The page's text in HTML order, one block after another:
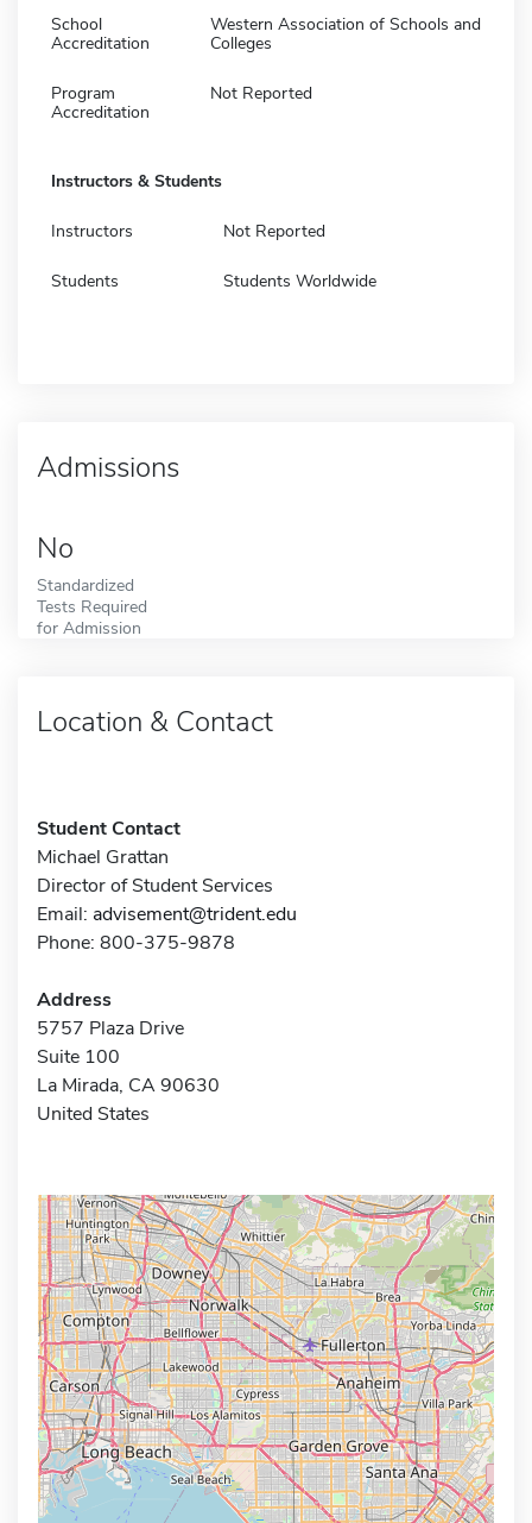
School
Accreditation
Western Association of Schools and
Colleges
Program
Accreditation
Not Reported
Instructors & Students
Instructors Not Reported
Students Students Worldwide
Admissions
No
Standardized
Tests Required
for Admission
Location & Contact
Student Contact
Michael Grattan
Director of Student Services
Email: advisement@trident.edu
Phone: 800-375-9878
Address
5757 Plaza Drive
Suite 100
La Mirada, CA 90630
United States